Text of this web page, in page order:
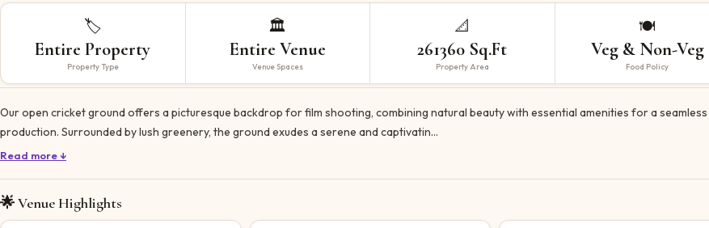
🏷️
Entire Property
Property Type
🏛️
Entire Venue
Venue Spaces
📐
261360 Sq.Ft
Property Area
🍽️
Veg & Non-Veg
Food Policy
Our open cricket ground offers a picturesque backdrop for film shooting, combining natural beauty with essential amenities for a seamless
production. Surrounded by lush greenery, the ground exudes a serene and captivatin…
Read more ↓
🌟 Venue Highlights